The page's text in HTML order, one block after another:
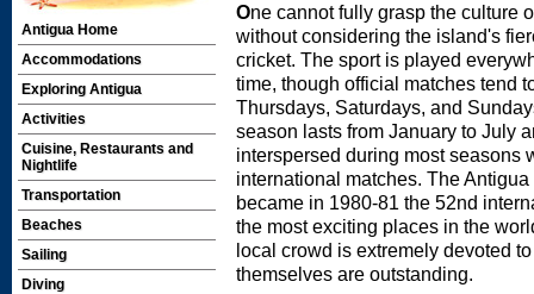
Antigua Home
Accommodations
Exploring Antigua
Activities
Cuisine, Restaurants and
Nightlife
Transportation
Beaches
Sailing
Diving
One cannot fully grasp the culture
without considering the island's
cricket. The sport is played
time, though official matches tend
Thursdays, Saturdays, and
season lasts from January to July
interspersed during most seasons
international matches. The
became in 1980-81 the 52nd
the most exciting places in the
local crowd is extremely devoted
themselves are outstanding.